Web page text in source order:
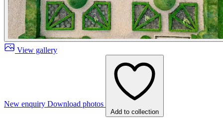
View gallery
New enquiry Download photos
Add to collection